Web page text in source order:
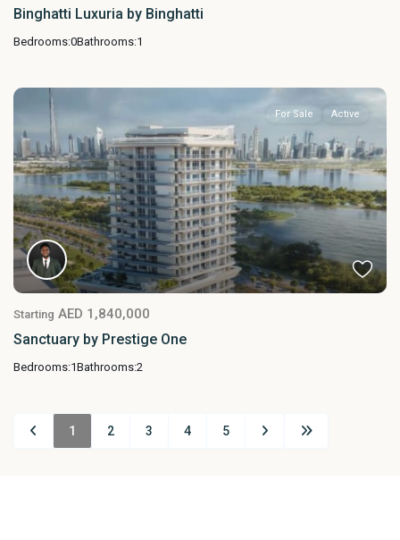
Binghatti Luxuria by Binghatti
Bedrooms:0Bathrooms:1
For Sale Active
Starting AED 1,840,000
Sanctuary by Prestige One
Bedrooms:1Bathrooms:2
1 2 3 4 5